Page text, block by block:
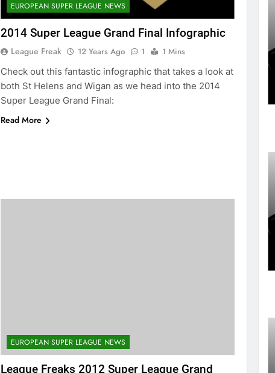
EUROPEAN SUPER LEAGUE NEWS
2014 Super League Grand Final Infographic
League Freak 12 Years Ago 1
1 Mins
Check out this fantastic infographic that takes a look at
both St Helens and Wigan as we head into the 2014
Super League Grand Final:
Read More
EUROPEAN SUPER LEAGUE NEWS
League Freaks 2012 Super League Grand